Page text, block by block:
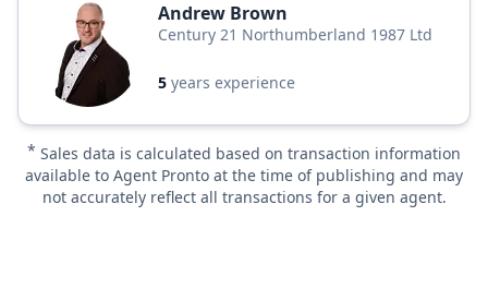
Andrew Brown
Century 21 Northumberland 1987 Ltd
5 years experience
* Sales data is calculated based on transaction information
available to Agent Pronto at the time of publishing and may
not accurately reflect all transactions for a given agent.